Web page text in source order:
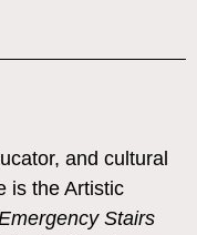
and cultural
is the Artistic
Stairs